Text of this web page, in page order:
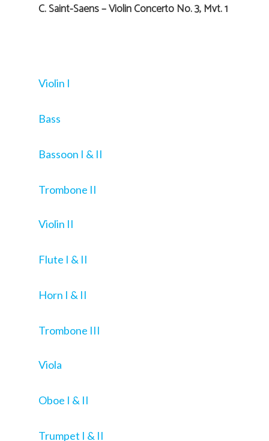
C. Saint-Saens – Violin Concerto No. 3, Mvt. 1
Violin I
Bass
Bassoon I & II
Trombone II
Violin II
Flute I & II
Horn I & II
Trombone III
Viola
Oboe I & II
Trumpet I & II